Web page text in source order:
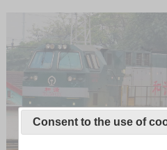
Consent to the use of